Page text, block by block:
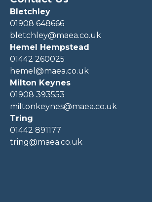
Bletchley
01908 648666
bletchley@maea.co.uk
Hemel Hempstead
01442 260025
hemel@maea.co.uk
Milton Keynes
01908 393553
miltonkeynes@maea.co.uk
Tring
01442 891177
tring@maea.co.uk